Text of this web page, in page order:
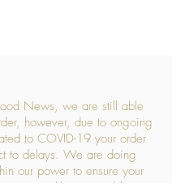
News, we are still able
however, due to ongoing
to COVID-19 your order
to delays. We are doing
our power to ensure your
as quickly as possible.